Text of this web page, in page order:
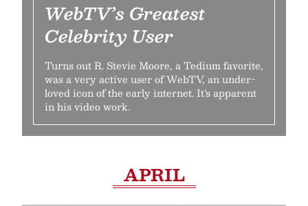
WebTV’s Greatest
Celebrity User
Turns out R. Stevie Moore, a Tedium favorite,
was a very active user of WebTV, an under-
loved icon of the early internet. It’s apparent
in his video work.
APRIL